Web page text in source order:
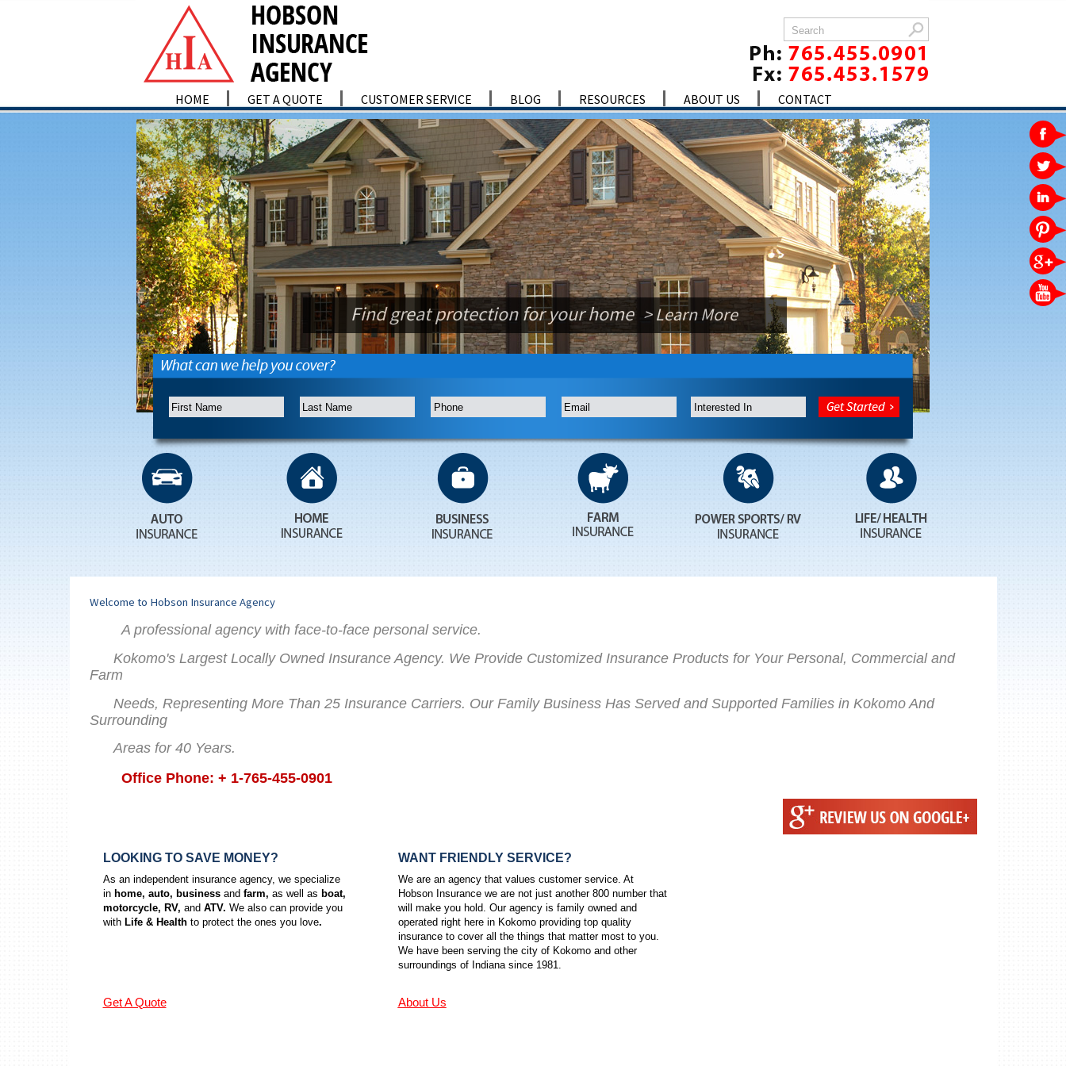
HOME GET A QUOTE CUSTOMER SERVICE BLOG RESOURCES ABOUT US CONTACT
Find great protection for your home > Learn More
Welcome to Hobson Insurance Agency
A professional agency with face-to-face personal service.
Kokomo's Largest Locally Owned Insurance Agency. We Provide Customized Insurance Products for Your Personal, Commercial and
Farm
Needs, Representing More Than 25 Insurance Carriers. Our Family Business Has Served and Supported Families in Kokomo And
Surrounding
Areas for 40 Years.
Office Phone: + 1-765-455-0901
LOOKING TO SAVE MONEY? WANT FRIENDLY SERVICE?
As an independent insurance agency, we specialize
in home, auto, businessandfarm, as well as boat,
motorcycle, RV, andATV. We also can provide you
with Life & Healthto protect the ones you love.
We are an agency that values customer service. At
Hobson Insurance we are not just another 800 number that
will make you hold. Our agency is family owned and
operated right here in Kokomo providing top quality
insurance to cover all the things that matter most to you.
We have been serving the city of Kokomo and other
surroundings of Indiana since 1981.
Get A Quote About Us